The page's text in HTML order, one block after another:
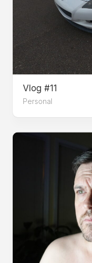
Vlog #11
Personal